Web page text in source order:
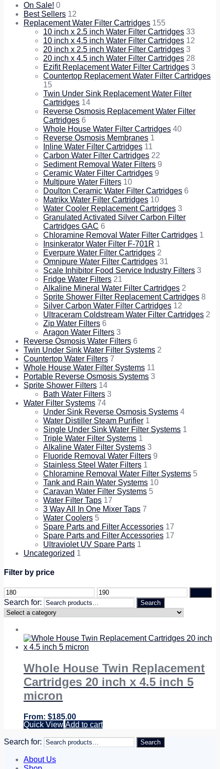
On Sale! 0
Best Sellers 12
Replacement Water Filter Cartridges 155
10 inch x 2.5 inch Water Filter Cartridges 33
10 inch x 4.5 inch Water Filter Cartridges 12
20 inch x 2.5 inch Water Filter Cartridges 3
20 inch x 4.5 inch Water Filter Cartridges 28
Ezifit Replacement Water Filter Cartridges 3
Countertop Replacement Water Filter Cartridges
15
Twin Under Sink Replacement Water Filter
Cartridges 14
Reverse Osmosis Replacement Water Filter
Cartridges 6
Whole House Water Filter Cartridges 40
Reverse Osmosis Membranes 1
Inline Water Filter Cartridges 11
Carbon Water Filter Cartridges 22
Sediment Removal Water Filters 9
Ceramic Water Filter Cartridges 9
Multipure Water Filters 10
Doulton Ceramic Water Filter Cartridges 6
Matrikx Water Filter Cartridges 10
Water Cooler Replacement Cartridges 3
Granulated Activated Silver Carbon Filter
Cartridges GAC 6
Chloramine Removal Water Filter Cartridges 1
Insinkerator Water Filter F-701R 1
Everpure Water Filter Cartridges 2
Omnipure Water Filter Cartridges 31
Scale Inhibitor Food Service Industry Filters 3
Fridge Water Filters 21
Alkaline Mineral Water Filter Cartridges 2
Sprite Shower Filter Replacement Cartridges 8
Silver Carbon Water Filter Cartridges 12
Ultraceram Coldstream Water Filter Cartridges 2
Zip Water Filters 6
Aragon Water Filters 3
Reverse Osmosis Water Filters 6
Twin Under Sink Water Filter Systems 2
Countertop Water Filters 7
Whole House Water Filter Systems 11
Portable Reverse Osmosis Systems 3
Sprite Shower Filters 14
Bath Water Filters 3
Water Filter Systems 74
Under Sink Reverse Osmosis Systems 4
Water Distiller Steam Purifier 1
Single Under Sink Water Filter Systems 1
Triple Water Filter Systems 1
Alkaline Water Filter Systems 3
Fluoride Removal Water Filters 9
Stainless Steel Water Filters 1
Chloramine Removal Water Filter Systems 5
Tank and Rain Water Systems 10
Caravan Water Filter Systems 5
Water Filter Taps 17
3 Way All In One Mixer Taps 7
Water Coolers 5
Spare Parts and Filter Accessories 17
Spare Parts and Filter Accessories 17
Ultraviolet UV Spare Parts 1
Uncategorized 1
Filter by price
Search for: Search
Whole House Twin Replacement
Cartridges 20 inch x 4.5 inch 5
micron
$185.00
Quick View Add to cart
Search for: Search
About Us